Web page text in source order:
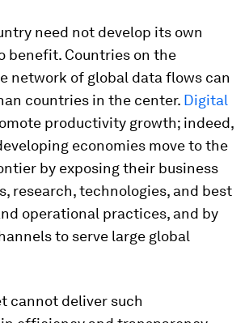
need not develop its own
benefit. Countries on the
network of global data flows can
countries in the center. Digital
productivity growth; indeed,
economies move to the
by exposing their business
research, technologies, and best
operational practices, and by
to serve large global
cannot deliver such